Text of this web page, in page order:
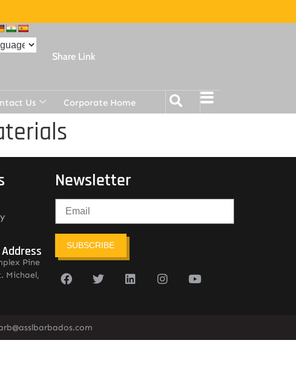
Share Link
Us Corporate Home
Pine
Michael,
Newsletter
SUBSCRIBE